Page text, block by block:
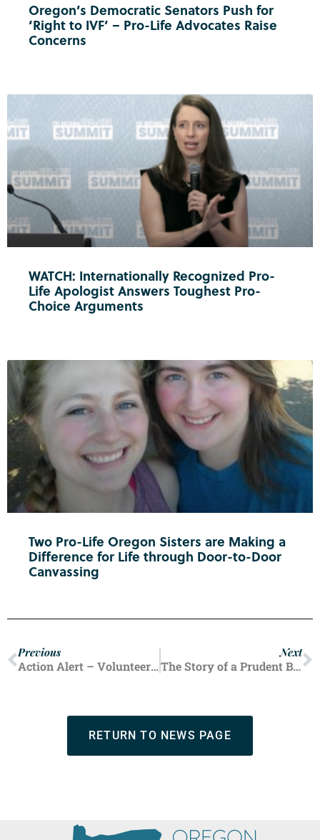
Oregon’s Democratic Senators Push for
‘Right to IVF’ – Pro-Life Advocates Raise
Concerns
WATCH: Internationally Recognized Pro-
Life Apologist Answers Toughest Pro-
Choice Arguments
Two Pro-Life Oregon Sisters are Making a
Difference for Life through Door-to-Door
Canvassing
Previous
Action Alert – Volunteer For Your County’s Summer Fair Booth!
Next
The Story of a Prudent Benefactor
RETURN TO NEWS PAGE